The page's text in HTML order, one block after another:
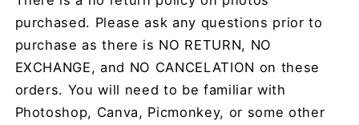
purchased. Please ask any questions prior to
purchase as there is NO RETURN, NO
EXCHANGE, and NO CANCELATION on these
orders. You will need to be familiar with
Photoshop, Canva, Picmonkey, or some other